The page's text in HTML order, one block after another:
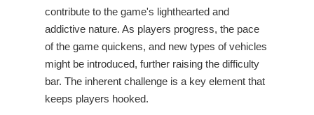
contribute to the game's lighthearted and
addictive nature. As players progress, the pace
of the game quickens, and new types of vehicles
might be introduced, further raising the difficulty
bar. The inherent challenge is a key element that
keeps players hooked.